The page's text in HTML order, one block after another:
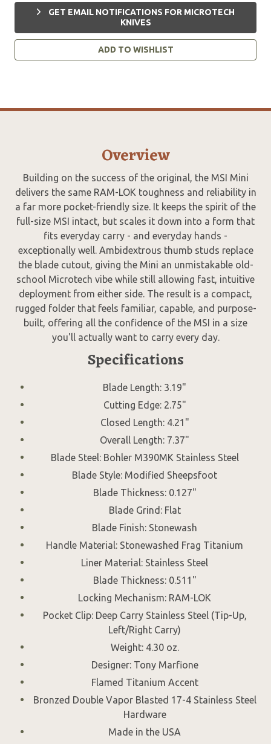
GET EMAIL NOTIFICATIONS FOR MICROTECH
KNIVES
ADD TO WISHLIST
Overview
Building on the success of the original, the MSI Mini
delivers the same RAM-LOK toughness and reliability in
a far more pocket-friendly size. It keeps the spirit of the
full-size MSI intact, but scales it down into a form that
fits everyday carry - and everyday hands -
exceptionally well. Ambidextrous thumb studs replace
the blade cutout, giving the Mini an unmistakable old-
school Microtech vibe while still allowing fast, intuitive
deployment from either side. The result is a compact,
rugged folder that feels familiar, capable, and purpose-
built, offering all the confidence of the MSI in a size
you'll actually want to carry every day.
Specifications
Blade Length: 3.19"
Cutting Edge: 2.75"
Closed Length: 4.21"
Overall Length: 7.37"
Blade Steel: Bohler M390MK Stainless Steel
Blade Style: Modified Sheepsfoot
Blade Thickness: 0.127"
Blade Grind: Flat
Blade Finish: Stonewash
Handle Material: Stonewashed Frag Titanium
Liner Material: Stainless Steel
Blade Thickness: 0.511"
Locking Mechanism: RAM-LOK
Pocket Clip: Deep Carry Stainless Steel (Tip-Up,
Left/Right Carry)
Weight: 4.30 oz.
Designer: Tony Marfione
Flamed Titanium Accent
Bronzed Double Vapor Blasted 17-4 Stainless Steel
Hardware
Made in the USA